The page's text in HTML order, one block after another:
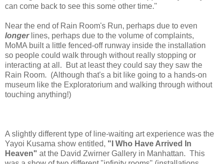
can come back to see this some other time."
Near the end of Rain Room's Run, perhaps due to even
longerlines, perhaps due to the volume of complaints,
MoMA built a little fenced-off runway inside the installation
so people could walk through without really stopping or
interacting at all. But at least they could say they saw the
Rain Room. (Although that's a bit like going to a hands-on
museum like the Exploratorium and walking through without
touching anything!)
A slightly different type of line-waiting art experience was the
Yayoi Kusama show entitled, "I Who Have Arrived In
Heaven" at the David Zwirner Gallery in Manhattan. This